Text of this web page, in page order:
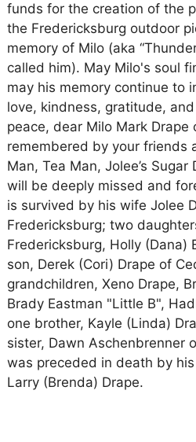
funds for the creation of the
the Fredericksburg outdoor
memory of Milo (aka
called him). May Milo's soul
may his memory continue to
love, kindness, gratitude,
peace, dear Milo Mark
remembered by your friends
Man, Tea Man, Jolee’s
will be deeply missed and
is survived by his wife Jolee
Fredericksburg; two
Fredericksburg, Holly (Dana)
son, Derek (Cori) Drape of
grandchildren, Xeno Drape,
Brady Eastman "Little B",
one brother, Kayle (Linda)
sister, Dawn Aschenbrenner
was preceded in death by
Larry (Brenda) Drape.